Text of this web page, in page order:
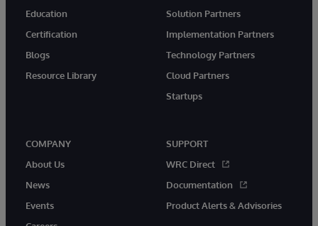
Education
Certification
Blogs
Resource Library
Solution Partners
Implementation Partners
Technology Partners
Cloud Partners
Startups
COMPANY
About Us
News
Events
SUPPORT
WRC Direct
Documentation
Product Alerts & Advisories